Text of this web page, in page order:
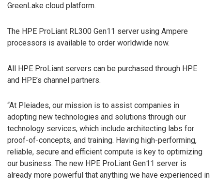
GreenLake cloud platform.
The HPE ProLiant RL300 Gen11 server using Ampere
processors is available to order worldwide now.
All HPE ProLiant servers can be purchased through HPE
and HPE’s channel partners.
“At Pleiades, our mission is to assist companies in
adopting new technologies and solutions through our
technology services, which include architecting labs for
proof-of-concepts, and training. Having high-performing,
reliable, secure and efficient compute is key to optimizing
our business. The new HPE ProLiant Gen11 server is
already more powerful that anything we have experienced in